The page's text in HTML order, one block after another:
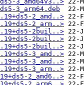
3_arm64.deb
2_amd..>
2_arm..>
2buil..>
2buil..>
2buil..>
3_amd..>
3_amd..>
3_arm..>
2_amd6..>